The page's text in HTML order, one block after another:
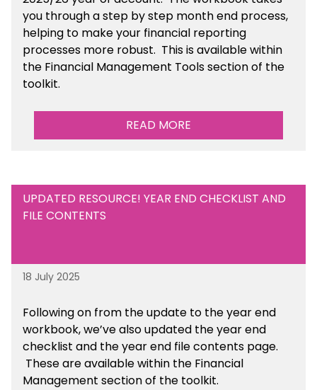
you through a step by step month end process,
helping to make your financial reporting
processes more robust. This is availablewithin
the Financial Management Tools section of the
toolkit.
READ MORE
UPDATED RESOURCE! YEAR END CHECKLIST AND
FILE CONTENTS
18 July 2025
Following on from the update to the year end
workbook, we’ve also updated the year end
checklist and the year end file contents page.
These are available within the Financial
Management section of the toolkit.